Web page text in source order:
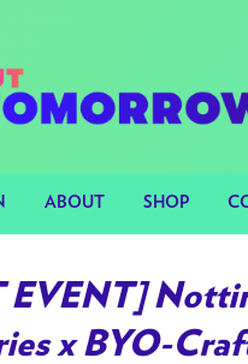
ABOUT SHOP
EVENT]
x BYO-